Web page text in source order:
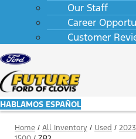
Our Staff
Career
Customer
HABLAMOS ESPAÑOL
Home / All Inventory / Used /